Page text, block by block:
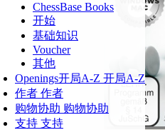
ChessBase Books
开始
基础知识
Voucher
其他
Openings开局A-Z 开局A-Z
作者 作者
购物协助 购物协助
支持 支持